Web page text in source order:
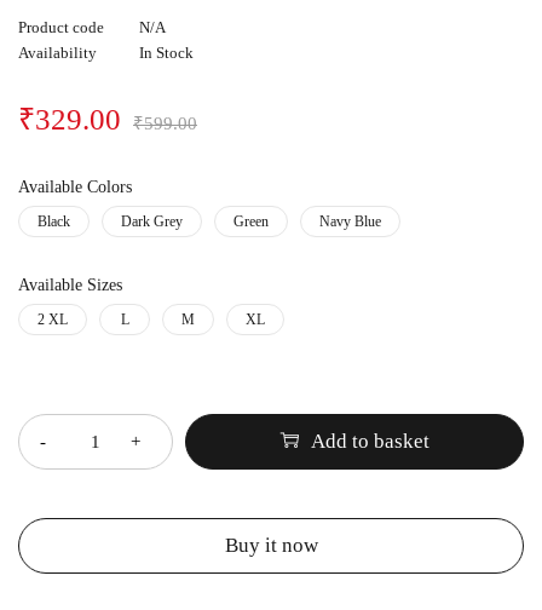
Product code
N/A
Availability
In Stock
₹599.00
₹329.00
Available Colors
Black Dark Grey Green Navy Blue
Available Sizes
2 XL L M XL
Add to basket
Buy it now